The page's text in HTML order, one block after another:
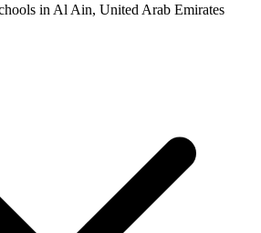
in Al Ain, United Arab Emirates